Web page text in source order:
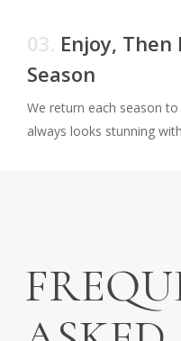
03. Enjoy,
Season
We return each season
always looks stunning